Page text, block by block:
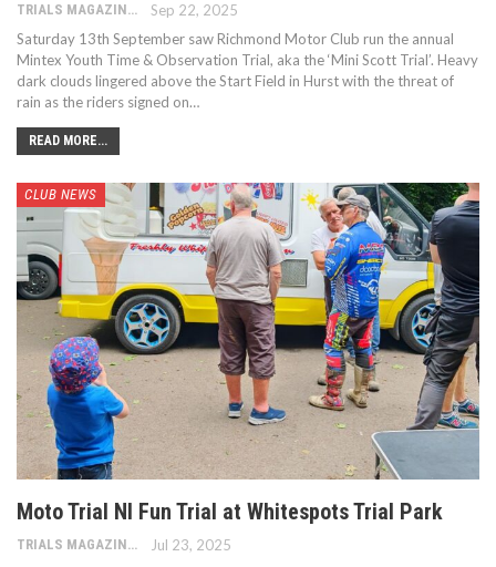
TRIALS MAGAZINE
Sep 22, 2025
Saturday 13th September saw Richmond Motor Club run the annual
Mintex Youth Time & Observation Trial, aka the ‘Mini Scott Trial’. Heavy
dark clouds lingered above the Start Field in Hurst with the threat of
rain as the riders signed on…
READ MORE...
CLUB NEWS
Moto Trial NI Fun Trial at Whitespots Trial Park
Jul 23, 2025